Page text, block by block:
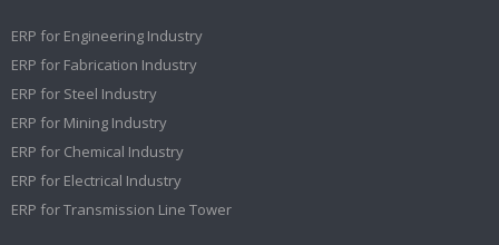
ERP for Engineering Industry
ERP for Fabrication Industry
ERP for Steel Industry
ERP for Mining Industry
ERP for Chemical Industry
ERP for Electrical Industry
ERP for Transmission Line Tower